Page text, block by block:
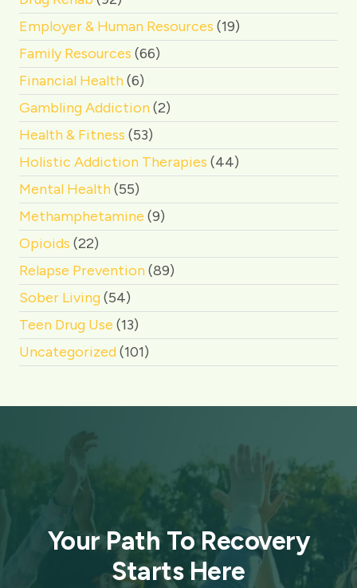
Employer & Human Resources (19)
Family Resources (66)
Financial Health(6)
Gambling Addiction(2)
Health & Fitness (53)
Holistic Addiction Therapies (44)
Mental Health(55)
Methamphetamine (9)
Opioids (22)
Relapse Prevention(89)
Sober Living(54)
Teen Drug Use (13)
Uncategorized(101)
Your Path To Recovery
Starts Here